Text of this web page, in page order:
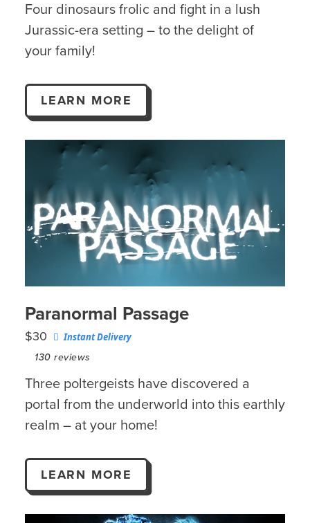
Four dinosaurs frolic and fight in a lush
Jurassic-era setting – to the delight of
your family!
LEARN MORE
Paranormal Passage
$30 Instant Delivery
130 reviews
Three poltergeists have discovered a
portal from the underworld into this earthly
realm – at your home!
LEARN MORE